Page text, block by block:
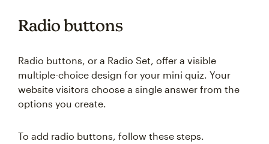
Radio buttons
Radio buttons, or a Radio Set, offer a visible
multiple-choice design for your mini quiz. Your
website visitors choose a single answer from the
options you create.
To add radio buttons, follow these steps.